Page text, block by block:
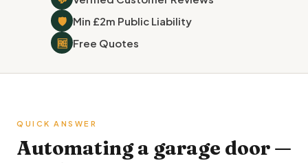
🛡 Min £2m Public Liability
🆓 Free Quotes
QUICK ANSWER
Automating a garage door —